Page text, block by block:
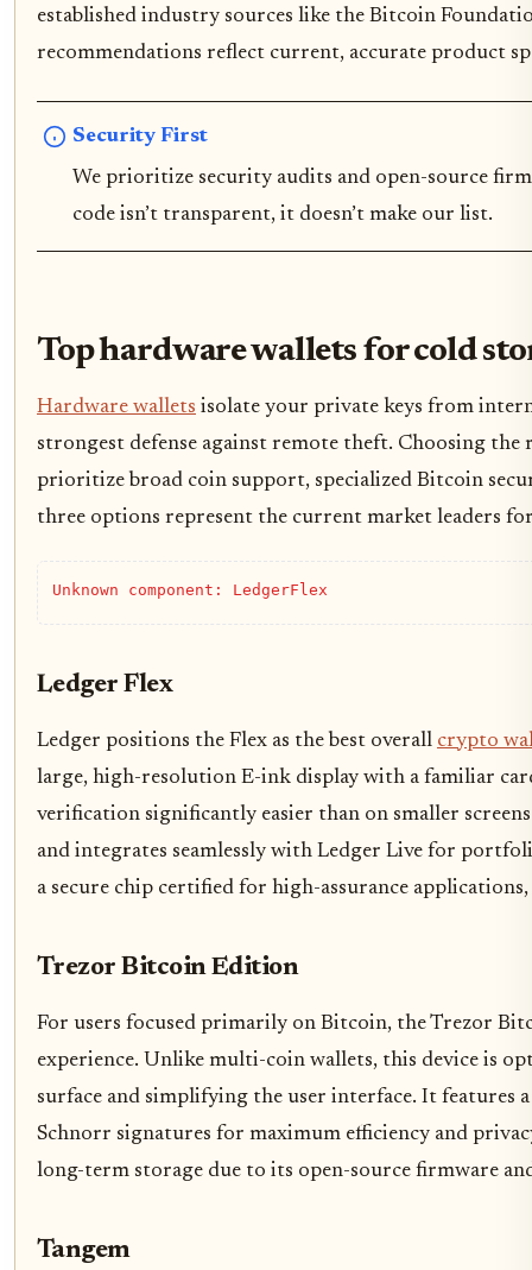
established industry sources like the Bitcoin
recommendations reflect current, accurate product
Security First
We prioritize security audits and open-source
code isn’t transparent, it doesn’t make our list.
Top hardware wallets for cold
Hardware wallets isolate your private keys from
strongest defense against remote theft. Choosing
prioritize broad coin support, specialized Bitcoin
three options represent the current market leaders
Unknown component: LedgerFlex
Ledger Flex
Ledger positions the Flex as the best overall crypto
large, high-resolution E-ink display with a familiar
verification significantly easier than on smaller
and integrates seamlessly with Ledger Live for
a secure chip certified for high-assurance
Trezor Bitcoin Edition
For users focused primarily on Bitcoin, the Trezor
experience. Unlike multi-coin wallets, this device is
surface and simplifying the user interface. It features
Schnorr signatures for maximum efficiency and
long-term storage due to its open-source firmware
Tangem